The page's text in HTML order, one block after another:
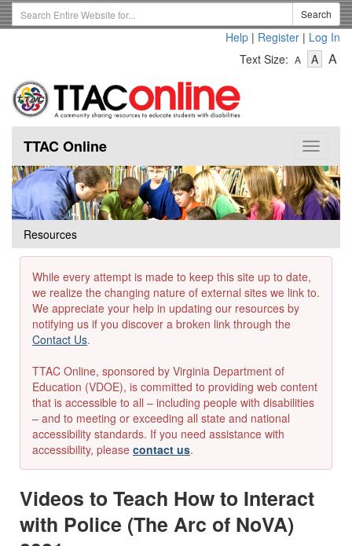
Skip
to
Search
Term
Search
Help | Register | Log In
Text Size: A
Text
A-
Text
A
Toggle
TTAC Online
Resources
While every attempt is made to keep this site up to date,
we realize the changing nature of external sites we link to.
We appreciate your help in updating our resources by
notifying us if you discover a broken link through the
Contact Us.
TTAC Online, sponsored by Virginia Department of
Education (VDOE), is committed to providing web content
that is accessible to all – including people with disabilities
– and to meeting or exceeding all state and national
accessibility standards. If you need assistance with
accessibility, please contact us.
Videos to Teach How to Interact
with Police (The Arc of NoVA)